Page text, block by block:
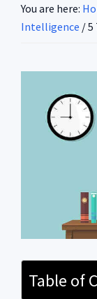
You are here:
Intelligence /5
Table of